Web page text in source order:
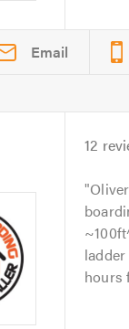
Email
12
hours